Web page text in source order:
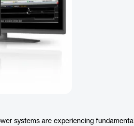
systems are experiencing fundamental